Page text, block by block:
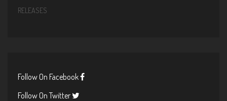
RELEASES
Follow On Facebook
Follow On Twitter